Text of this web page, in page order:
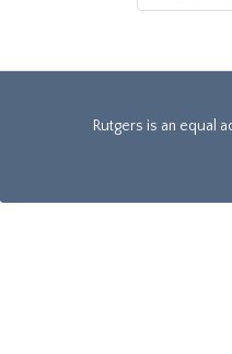
Rutgers is an equal